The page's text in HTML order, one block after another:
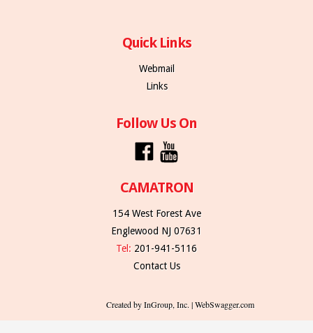
Quick Links
Webmail
Links
Follow Us On
CAMATRON
154 West Forest Ave
Englewood NJ 07631
Tel: 201-941-5116
Contact Us
Created by InGroup, Inc. | WebSwagger.com